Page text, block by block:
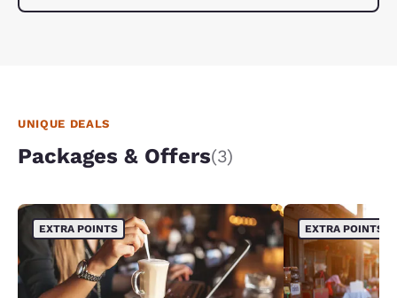
UNIQUE DEALS
Packages & Offers(3)
EXTRA POINTS EXTRA POINTS